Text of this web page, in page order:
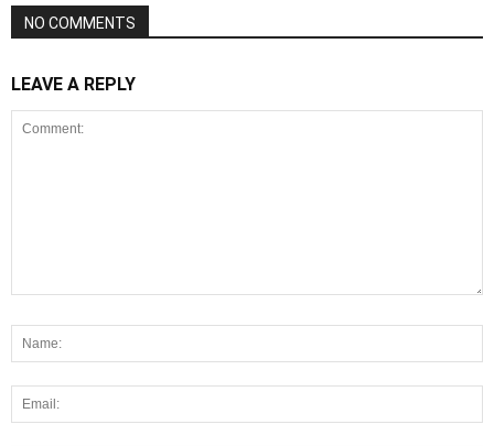
NO COMMENTS
LEAVE A REPLY